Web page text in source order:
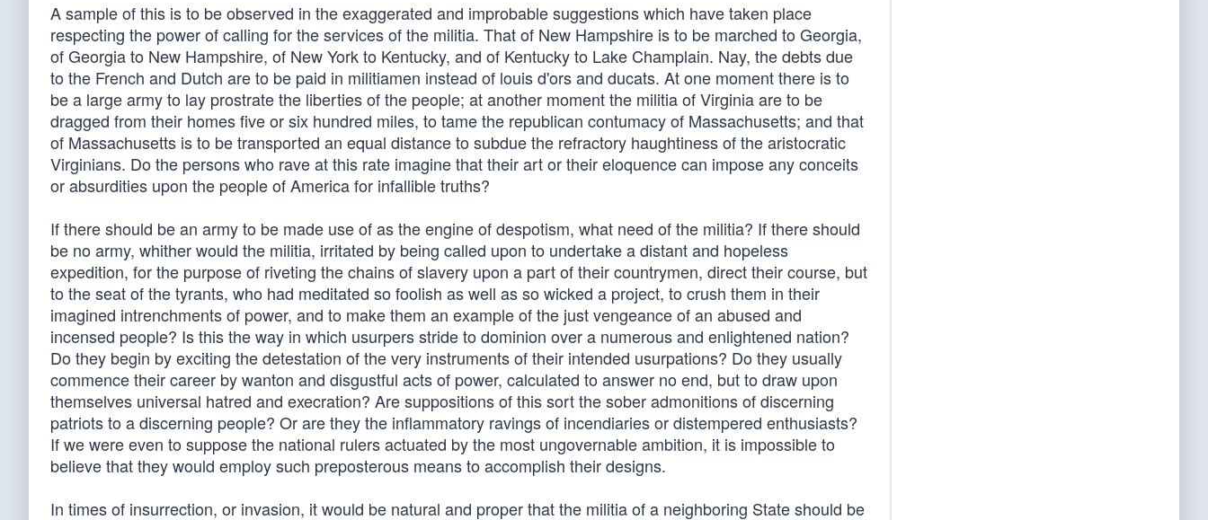
A sample of this is to be observed in the exaggerated and improbable suggestions which have taken place
respecting the power of calling for the services of the militia. That of New Hampshire is to be marched to Georgia,
of Georgia to New Hampshire, of New York to Kentucky, and of Kentucky to Lake Champlain. Nay, the debts due
to the French and Dutch are to be paid in militiamen instead of louis d'ors and ducats. At one moment there is to
be a large army to lay prostrate the liberties of the people; at another moment the militia of Virginia are to be
dragged from their homes five or six hundred miles, to tame the republican contumacy of Massachusetts; and that
of Massachusetts is to be transported an equal distance to subdue the refractory haughtiness of the aristocratic
Virginians. Do the persons who rave at this rate imagine that their art or their eloquence can impose any conceits
or absurdities upon the people of America for infallible truths?
If there should be an army to be made use of as the engine of despotism, what need of the militia? If there should
be no army, whither would the militia, irritated by being called upon to undertake a distant and hopeless
expedition, for the purpose of riveting the chains of slavery upon a part of their countrymen, direct their course, but
to the seat of the tyrants, who had meditated so foolish as well as so wicked a project, to crush them in their
imagined intrenchments of power, and to make them an example of the just vengeance of an abused and
incensed people? Is this the way in which usurpers stride to dominion over a numerous and enlightened nation?
Do they begin by exciting the detestation of the very instruments of their intended usurpations? Do they usually
commence their career by wanton and disgustful acts of power, calculated to answer no end, but to draw upon
themselves universal hatred and execration? Are suppositions of this sort the sober admonitions of discerning
patriots to a discerning people? Or are they the inflammatory ravings of incendiaries or distempered enthusiasts?
If we were even to suppose the national rulers actuated by the most ungovernable ambition, it is impossible to
believe that they would employ such preposterous means to accomplish their designs.
In times of insurrection, or invasion, it would be natural and proper that the militia of a neighboring State should be